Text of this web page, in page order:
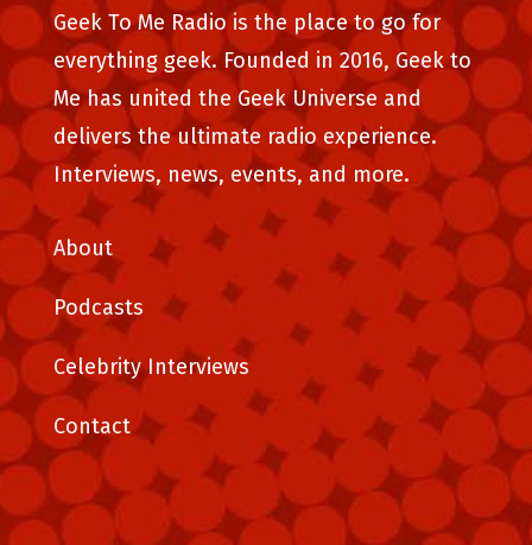
Geek To Me Radio is the place to go for
everything geek. Founded in 2016, Geek to
Me has united the Geek Universe and
delivers the ultimate radio experience.
Interviews, news, events, and more.
About
Podcasts
Celebrity Interviews
Contact